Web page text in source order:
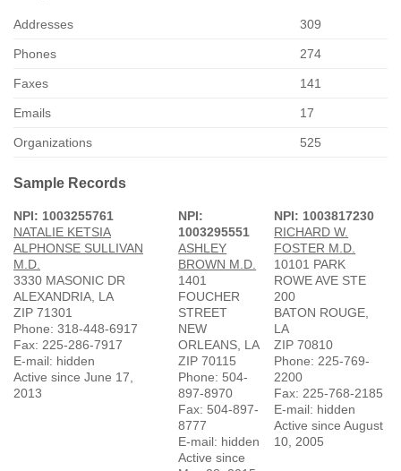
Addresses 309
Phones 274
Faxes 141
Emails 17
Organizations 525
Sample Records
NPI: 1003255761
NATALIE KETSIA
ALPHONSE SULLIVAN
M.D.
3330 MASONIC DR
ALEXANDRIA, LA
ZIP 71301
Phone: 318-448-6917
Fax: 225-286-7917
E-mail: hidden
Active since June 17,
2013
NPI:
1003295551
ASHLEY
BROWN M.D.
1401
FOUCHER
STREET
NEW
ORLEANS, LA
ZIP 70115
Phone: 504-
897-8970
Fax: 504-897-
8777
E-mail: hidden
Active since
NPI: 1003817230
RICHARD W.
FOSTER M.D.
10101 PARK
ROWE AVE STE
200
BATON ROUGE,
LA
ZIP 70810
Phone: 225-769-
2200
Fax: 225-768-2185
E-mail: hidden
Active since August
10, 2005